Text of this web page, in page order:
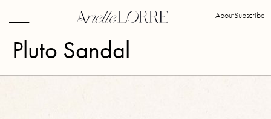
AboutSubscribe
Pluto Sandal